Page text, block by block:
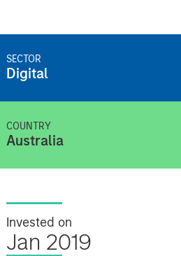
SECTOR
Digital
COUNTRY
Australia
Invested on
Jan 2019